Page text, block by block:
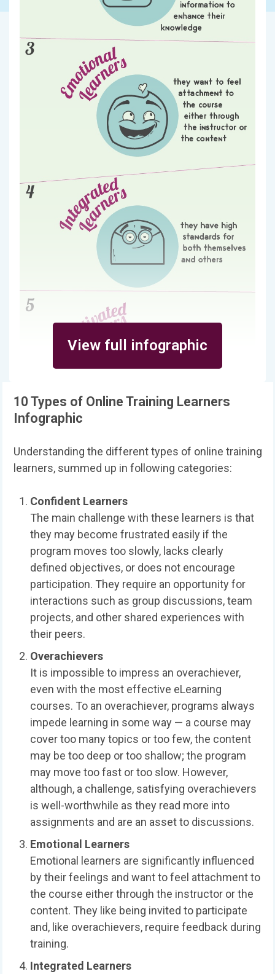
View full infographic
10 Types of Online Training Learners
Infographic
Understanding the different types of online training
learners, summed up in following categories:
Confident Learners
The main challenge with these learners is that
they may become frustrated easily if the
program moves too slowly, lacks clearly
defined objectives, or does not encourage
participation. They require an opportunity for
interactions such as group discussions, team
projects, and other shared experiences with
their peers.
Overachievers
It is impossible to impress an overachiever,
even with the most effective eLearning
courses. To an overachiever, programs always
impede learning in some way — a course may
cover too many topics or too few, the content
may be too deep or too shallow; the program
may move too fast or too slow. However,
although, a challenge, satisfying overachievers
is well-worthwhile as they read more into
assignments and are an asset to discussions.
Emotional Learners
Emotional learners are significantly influenced
by their feelings and want to feel attachment to
the course either through the instructor or the
content. They like being invited to participate
and, like overachievers, require feedback during
training.
Integrated Learners